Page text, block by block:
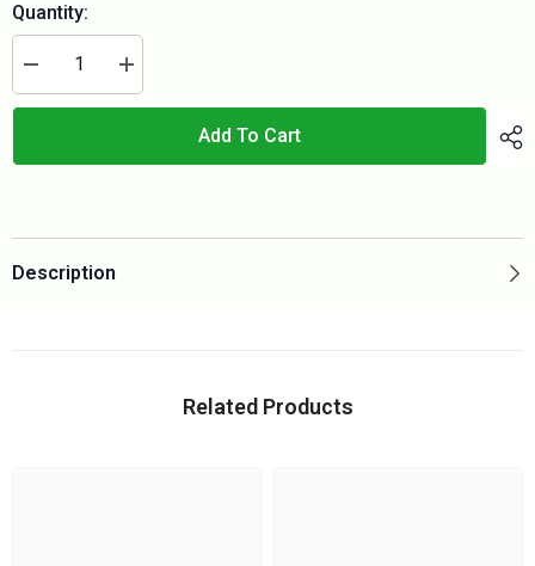
Quantity:
Decrease
quantity
for
Plan
Increase
quantity
for
Plan
Add To Cart
Description
Related Products